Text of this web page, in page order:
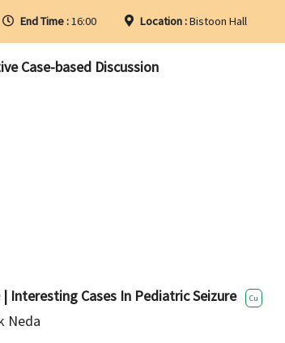
End Time :16:00 Location :Bistoon Hall
Case-based Discussion
| Interesting Cases In Pediatric Seizure Cu
Neda